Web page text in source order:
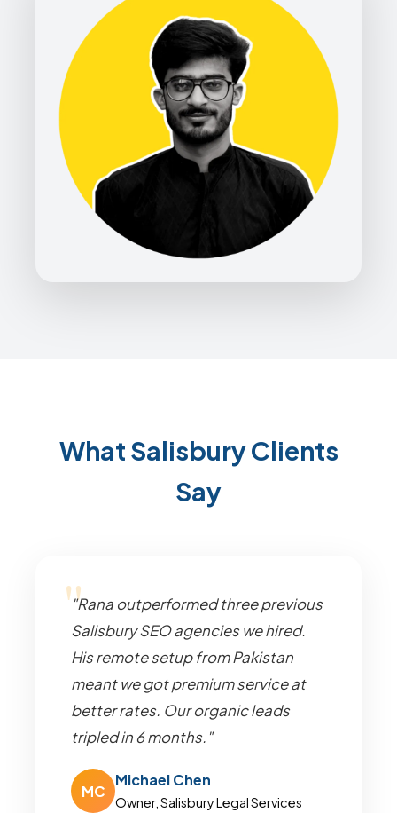
What Salisbury Clients
Say
"Rana outperformed three previous
Salisbury SEO agencies we hired.
His remote setup from Pakistan
meant we got premium service at
better rates. Our organic leads
tripled in 6 months."
MC
Michael Chen
Owner, Salisbury Legal Services